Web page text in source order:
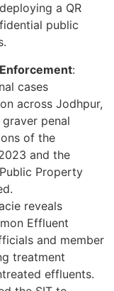
a QR
public
:
cases
across Jodhpur,
penal
of the
and the
Property
reveals
Effluent
and member
treatment
effluents.